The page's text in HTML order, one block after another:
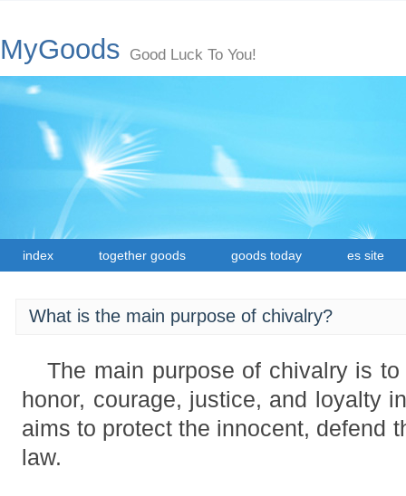
MyGoods Good Luck To You!
index together goods goods today es site
What is the main purpose of chivalry?
The main purpose of chivalry is
honor, courage, justice, and loyalty
aims to protect the innocent, defend
law.